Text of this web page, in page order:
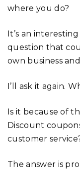
where you do?
It’s an interesting
question that
own business
I’ll ask it again.
Is it because of
Discount
customer
The answer is